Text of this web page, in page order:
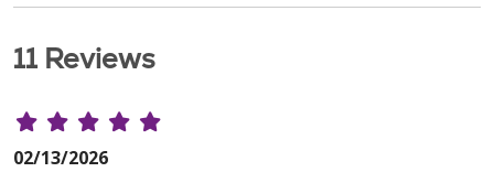
11 Reviews
02/13/2026